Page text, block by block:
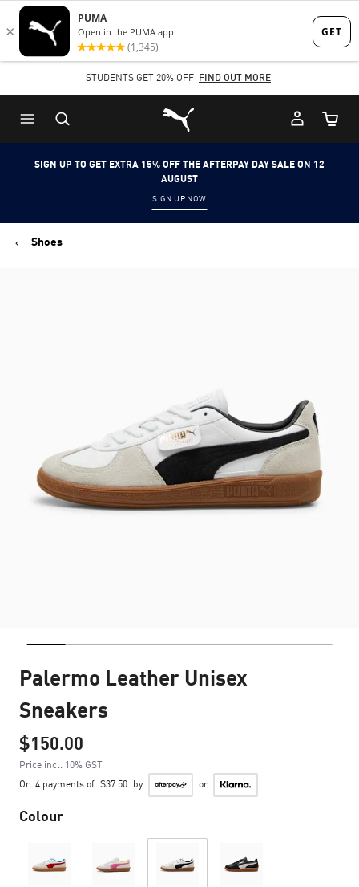
Skip
to
content
Skip
to
Content
STUDENTS GET 20% OFF FIND OUT MORE
Puma Home
Cart
SIGN UP TO GET EXTRA 15% OFF THE AFTERPAY DAY SALE ON 12
AUGUST
SIGN UP NOW
Shoes
Palermo Leather Unisex
Sneakers
$150.00
Price incl. 10% GST
Or 4 payments of $37.50 by or
Colour